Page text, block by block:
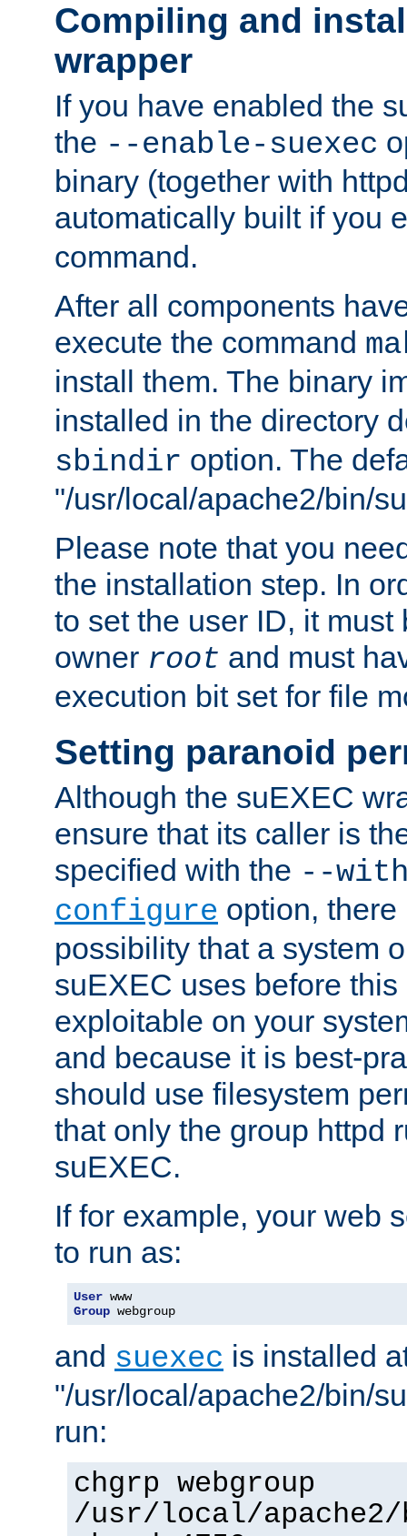
Compiling and
wrapper
If you have enabled the
the --enable-suexec
binary (together with
automatically built if you
command.
After all components
execute the command
install them. The binary
installed in the directory
sbindir option. The
"/usr/local/apache2/bin/
Please note that you
the installation step. In
to set the user ID, it must
owner root and must
execution bit set for file
Setting paranoid
Although the suEXEC
ensure that its caller is
specified with the --
configure option,
possibility that a system
suEXEC uses before
exploitable on your
and because it is best-
should use filesystem
that only the group httpd
suEXEC.
If for example, your web
to run as:
User
Group webgroup
and suexec is installed
"/usr/local/apache2/bin/
run:
chgrp webgroup
/usr/local/apache2/